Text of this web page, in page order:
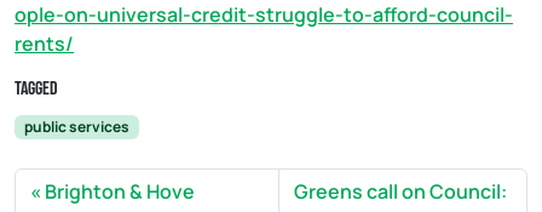
ople-on-universal-credit-struggle-to-afford-council-
rents/
Tagged
public services
Brighton & Hove
Greens call on Council: